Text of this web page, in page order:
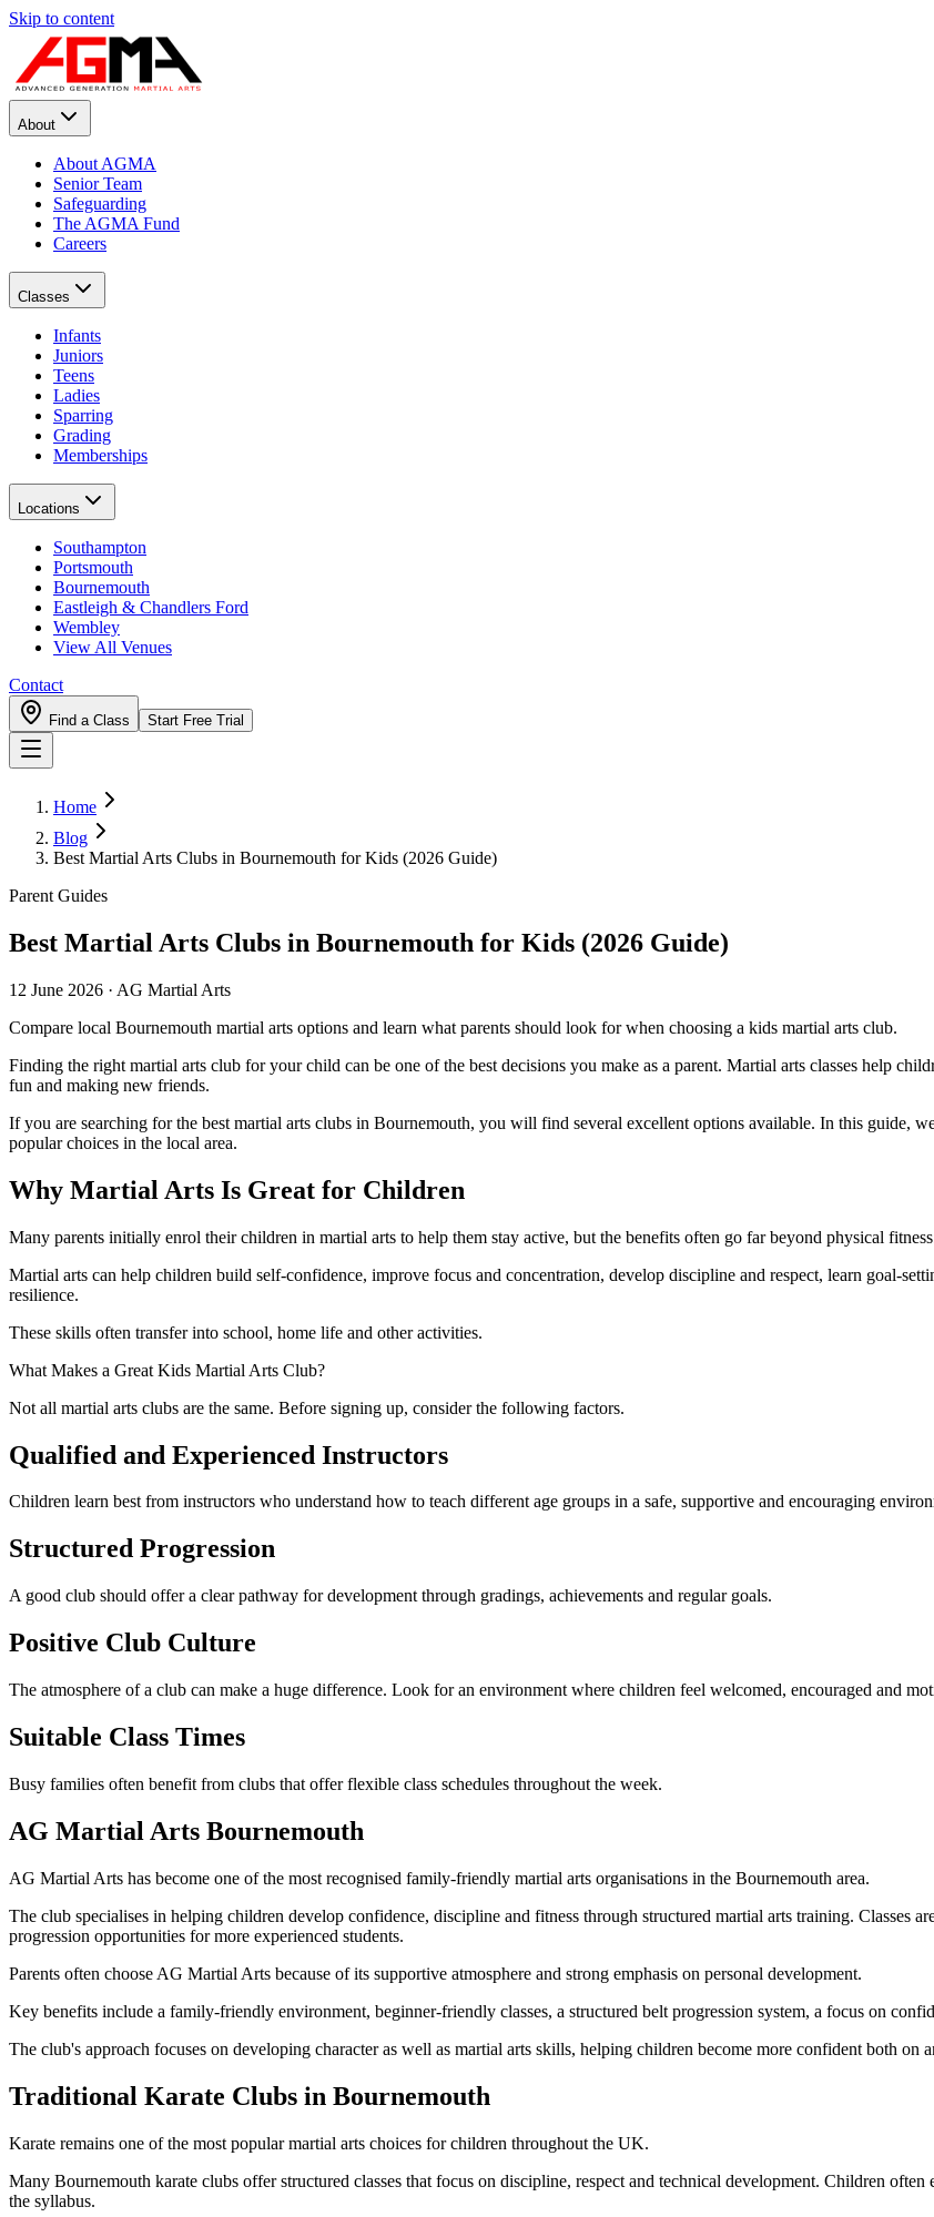
Skip to content
About
About AGMA
Senior Team
Safeguarding
The AGMA Fund
Careers
Classes
Infants
Juniors
Teens
Ladies
Sparring
Grading
Memberships
Locations
Southampton
Portsmouth
Bournemouth
Eastleigh & Chandlers Ford
Wembley
View All Venues
Contact
Find a Class Start Free Trial
Home
Blog
Best Martial Arts Clubs in Bournemouth for Kids (2026 Guide)
Parent Guides
Best Martial Arts Clubs in Bournemouth for Kids (2026 Guide)
12 June 2026 · AG Martial Arts
Compare local Bournemouth martial arts options and learn what parents should look for when choosing a kids martial arts club.
Finding the right martial arts club for your child can be one of the best decisions you make as a parent. Martial arts classes help
fun and making new friends.
If you are searching for the best martial arts clubs in Bournemouth, you will find several excellent options available. In this guide,
popular choices in the local area.
Why Martial Arts Is Great for Children
Many parents initially enrol their children in martial arts to help them stay active, but the benefits often go far beyond physical
Martial arts can help children build self-confidence, improve focus and concentration, develop discipline and respect, learn goal-
resilience.
These skills often transfer into school, home life and other activities.
What Makes a Great Kids Martial Arts Club?
Not all martial arts clubs are the same. Before signing up, consider the following factors.
Qualified and Experienced Instructors
Children learn best from instructors who understand how to teach different age groups in a safe, supportive and encouraging
Structured Progression
A good club should offer a clear pathway for development through gradings, achievements and regular goals.
Positive Club Culture
The atmosphere of a club can make a huge difference. Look for an environment where children feel welcomed, encouraged and
Suitable Class Times
Busy families often benefit from clubs that offer flexible class schedules throughout the week.
AG Martial Arts Bournemouth
AG Martial Arts has become one of the most recognised family-friendly martial arts organisations in the Bournemouth area.
The club specialises in helping children develop confidence, discipline and fitness through structured martial arts training. Classes
progression opportunities for more experienced students.
Parents often choose AG Martial Arts because of its supportive atmosphere and strong emphasis on personal development.
Key benefits include a family-friendly environment, beginner-friendly classes, a structured belt progression system, a focus on
The club's approach focuses on developing character as well as martial arts skills, helping children become more confident both on
Traditional Karate Clubs in Bournemouth
Karate remains one of the most popular martial arts choices for children throughout the UK.
Many Bournemouth karate clubs offer structured classes that focus on discipline, respect and technical development. Children
the syllabus.